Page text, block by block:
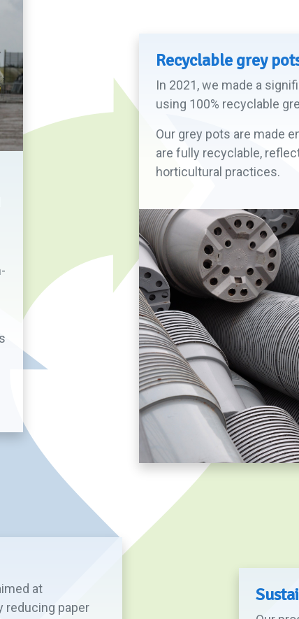
at
reducing paper
Recyclable grey
In 2021, we made a
using 100% recyclable
Our grey pots are made
are fully recyclable,
horticultural practices.